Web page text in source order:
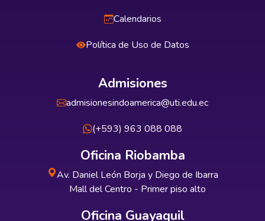
Calendarios
Política de Uso de Datos
Admisiones
admisionesindoamerica@uti.edu.ec
(+593) 963 088 088
Oficina Riobamba
Av. Daniel León Borja y Diego de Ibarra
Mall del Centro - Primer piso alto
Oficina Guayaquil